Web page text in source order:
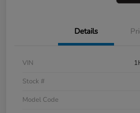
Details
VIN
Stock #
Model Code